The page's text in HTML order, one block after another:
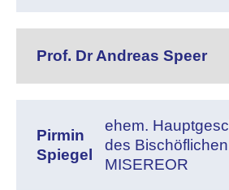
Prof. Dr Andreas Speer
Pirmin
Spiegel
ehem.
des
MISEREOR